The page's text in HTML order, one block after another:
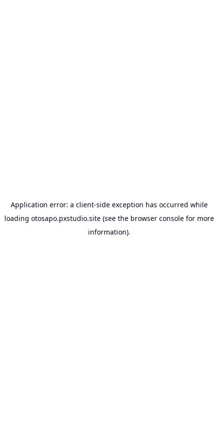
Application error: a client-side exception has occurred while
loading otosapo.pxstudio.site(see the browser consolefor more
information).